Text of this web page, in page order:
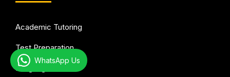
Academic Tutoring
Test Preparation
Languages
WhatsApp Us